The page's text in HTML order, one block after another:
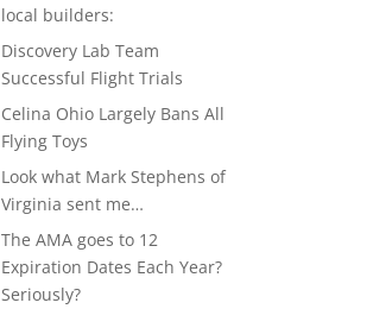
local builders:
Discovery Lab Team
Successful Flight Trials
Celina Ohio Largely Bans All
Flying Toys
Look what Mark Stephens of
Virginia sent me…
The AMA goes to 12
Expiration Dates Each Year?
Seriously?